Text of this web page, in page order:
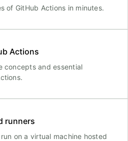
of GitHub Actions in minutes.
Actions
concepts and essential
runners
on a virtual machine hosted